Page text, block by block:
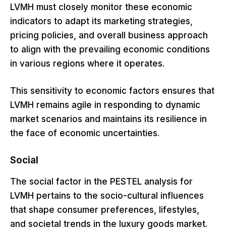
LVMH must closely monitor these economic
indicators to adapt its marketing strategies,
pricing policies, and overall business approach
to align with the prevailing economic conditions
in various regions where it operates.
This sensitivity to economic factors ensures that
LVMH remains agile in responding to dynamic
market scenarios and maintains its resilience in
the face of economic uncertainties.
Social
The social factor in the PESTEL analysis for
LVMH pertains to the socio-cultural influences
that shape consumer preferences, lifestyles,
and societal trends in the luxury goods market.